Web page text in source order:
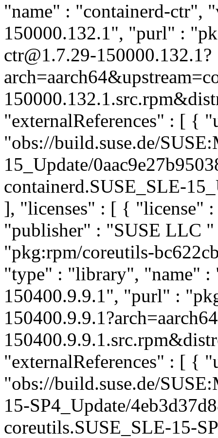
"name" : "containerd-ctr",
150000.132.1", "purl" :
ctr@1.7.29-150000.132.1?
"externalReferences" : [ {
"obs://build.suse.de/
15_Update/
containerd.SUSE_SLE-
], "licenses" : [ {
"publisher" : "SUSE LLC
"pkg:rpm/coreutils-
"type" : "library", "name"
150400.9.9.1", "purl" :
"externalReferences" : [ {
"obs://build.suse.de/
15-SP4_Update/
coreutils.SUSE_SLE-15-